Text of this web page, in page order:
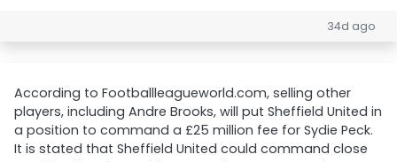
34d ago
According to Footballleagueworld.com, selling other
players, including Andre Brooks, will put Sheffield United in
a position to command a £25 million fee for Sydie Peck.
It is stated that Sheffield United could command close